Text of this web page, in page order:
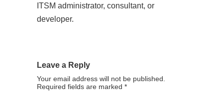
ITSM administrator, consultant, or
developer.
Leave a Reply
Your email address will not be published.
Required fields are marked *